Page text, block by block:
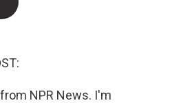
NPR News. I'm